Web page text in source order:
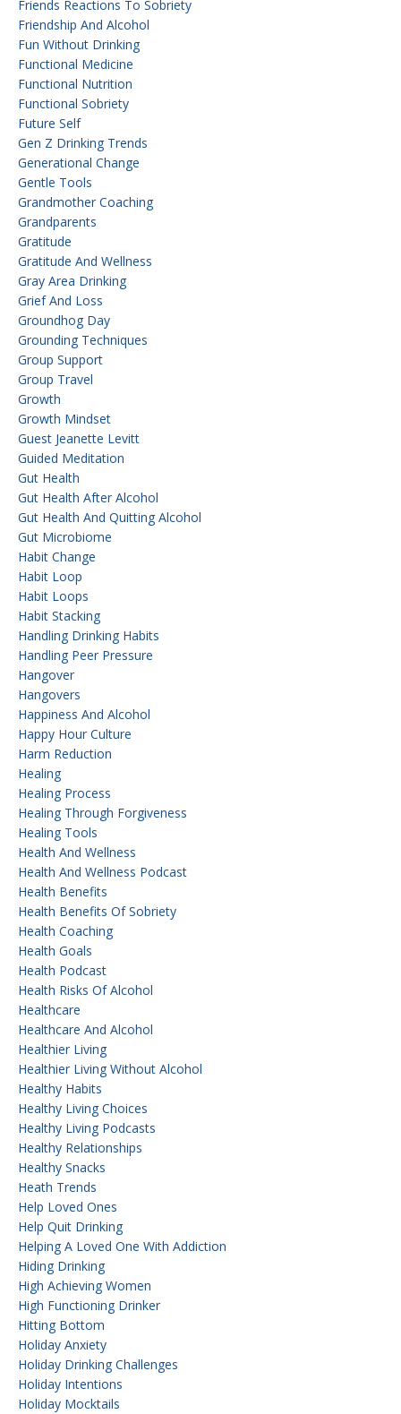
Friends Reactions To Sobriety
Friendship And Alcohol
Fun Without Drinking
Functional Medicine
Functional Nutrition
Functional Sobriety
Future Self
Gen Z Drinking Trends
Generational Change
Gentle Tools
Grandmother Coaching
Grandparents
Gratitude
Gratitude And Wellness
Gray Area Drinking
Grief And Loss
Groundhog Day
Grounding Techniques
Group Support
Group Travel
Growth
Growth Mindset
Guest Jeanette Levitt
Guided Meditation
Gut Health
Gut Health After Alcohol
Gut Health And Quitting Alcohol
Gut Microbiome
Habit Change
Habit Loop
Habit Loops
Habit Stacking
Handling Drinking Habits
Handling Peer Pressure
Hangover
Hangovers
Happiness And Alcohol
Happy Hour Culture
Harm Reduction
Healing
Healing Process
Healing Through Forgiveness
Healing Tools
Health And Wellness
Health And Wellness Podcast
Health Benefits
Health Benefits Of Sobriety
Health Coaching
Health Goals
Health Podcast
Health Risks Of Alcohol
Healthcare
Healthcare And Alcohol
Healthier Living
Healthier Living Without Alcohol
Healthy Habits
Healthy Living Choices
Healthy Living Podcasts
Healthy Relationships
Healthy Snacks
Heath Trends
Help Loved Ones
Help Quit Drinking
Helping A Loved One With Addiction
Hiding Drinking
High Achieving Women
High Functioning Drinker
Hitting Bottom
Holiday Anxiety
Holiday Drinking Challenges
Holiday Intentions
Holiday Mocktails